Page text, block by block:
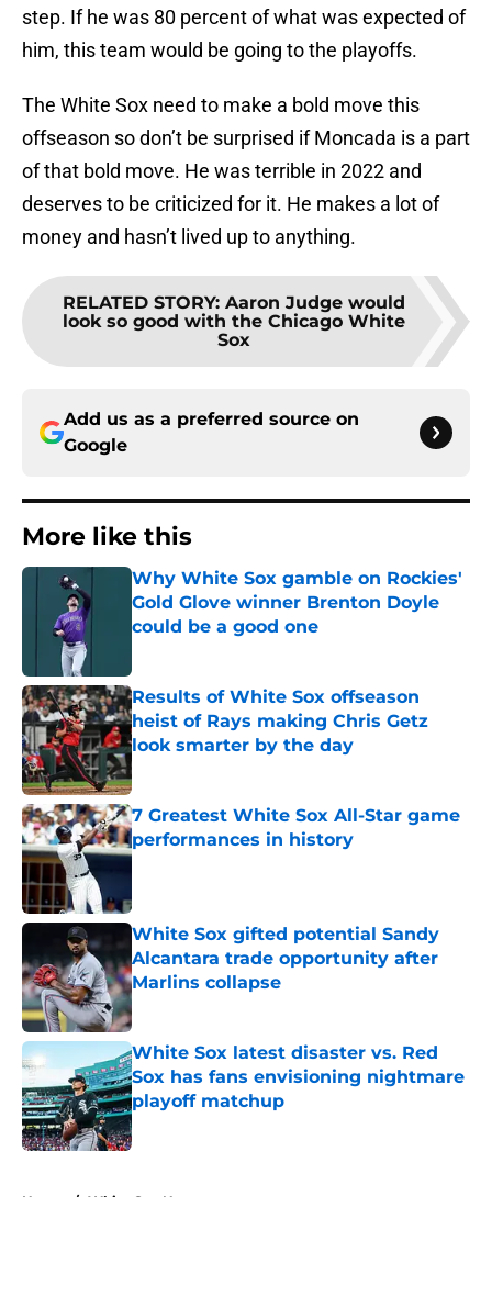
step. If he was 80 percent of what was expected of
him, this team would be going to the playoffs.
The White Sox need to make a bold move this
offseason so don’t be surprised if Moncada is a part
of that bold move. He was terrible in 2022 and
deserves to be criticized for it. He makes a lot of
money and hasn’t lived up to anything.
RELATED STORY: Aaron Judge would
look so good with the Chicago White
Sox
Add us as a preferred source on
Google
More like this
Why White Sox gamble on Rockies'
Gold Glove winner Brenton Doyle
could be a good one
Results of White Sox offseason
heist of Rays making Chris Getz
look smarter by the day
Published by on Invalid Date
7 Greatest White Sox All-Star game
performances in history
Published by on Invalid Date
White Sox gifted potential Sandy
Alcantara trade opportunity after
Marlins collapse
Published by on Invalid Date
White Sox latest disaster vs. Red
Sox has fans envisioning nightmare
playoff matchup
Published by on Invalid Date
Home / White Sox News